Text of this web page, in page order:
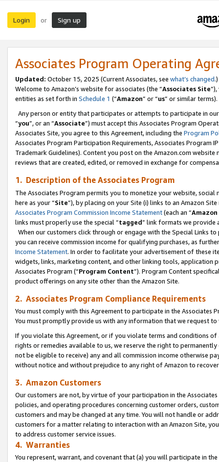
Login or Sign up
Associates Program Operating
Updated: October 15, 2025 (Current Associates, see what’s changed.)
Welcome to Amazon’s website for associates (the “Associates Site
entities as set forth in Schedule 1 (“Amazon” or “us” or similar terms).
Any person or entity that participates or attempts to participate in
“you”, or an “Associate”) must accept this Associates Program
Associates Site, you agree to this Agreement, including the Program
Associates Program Participation Requirements, Associates Program
Trademark Guidelines). Content you post on the Amazon.com
reviews that are created, edited, or removed in exchange for
1. Description of the Associates Program
The Associates Program permits you to monetize your website,
here as your “Site”), by placing on your Site (i) links to an Amazon
Associates Program Commission Income Statement(each an “
links must properly use the special “tagged” link formats we provide
When our customers click through or engage with the Special Links
you can receive commission income for qualifying purchases, as
Income Statement. In order to facilitate your advertisement of these
widgets, links, marketing content, and other linking tools, application
Associates Program (“Program Content”). Program Content
product offerings on any site other than the Amazon Site.
2. Associates Program Compliance Requirements
You must comply with this Agreement to participate in the Associates
You must promptly provide us with any information that we request
If you violate this Agreement, or if you violate terms and conditions
rights or remedies available to us, we reserve the right to
not be eligible to receive) any and all commission income otherwise
without notice and without prejudice to any right of Amazon to
3. Amazon Customers
Our customers are not, by virtue of your participation in the
policies, and operating procedures concerning customer orders,
customers and may be changed at any time. You will not handle or
customers for a matter relating to interaction with an Amazon Site,
to address customer service issues.
4. Warranties
You represent, warrant, and covenant that (a) you will participate in